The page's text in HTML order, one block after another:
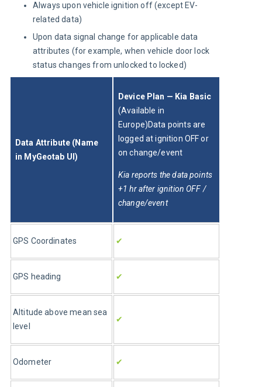
Always upon vehicle ignition off (except EV-
related data)
Upon data signal change for applicable data
attributes (for example, when vehicle door lock
status changes from unlocked to locked)
Data Attribute (Name
in MyGeotab UI)
Device Plan — Kia Basic
(Available in
Europe)Data points are
logged at ignition OFF or
on change/event
Kia reports the data points
+1 hr after ignition OFF /
change/event
GPS Coordinates ✔
GPS heading ✔
Altitude above mean sea
level
✔
Odometer ✔